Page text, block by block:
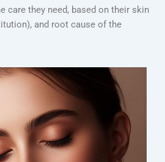
care they need, based on their skin
and root cause of the